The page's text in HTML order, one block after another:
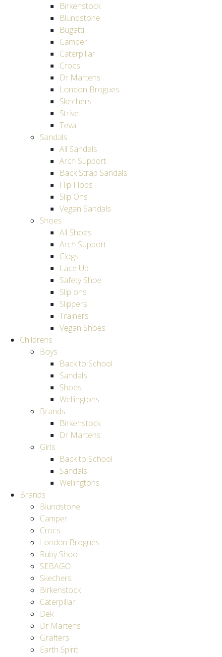
Birkenstock
Blundstone
Bugatti
Camper
Caterpillar
Crocs
Dr Martens
London Brogues
Skechers
Strive
Teva
Sandals
All Sandals
Arch Support
Back Strap Sandals
Flip Flops
Slip Ons
Vegan Sandals
Shoes
All Shoes
Arch Support
Clogs
Lace Up
Safety Shoe
Slip ons
Slippers
Trainers
Vegan Shoes
Childrens
Boys
Back to School
Sandals
Shoes
Wellingtons
Brands
Birkenstock
Dr Martens
Girls
Back to School
Sandals
Wellingtons
Brands
Blundstone
Camper
Crocs
London Brogues
Ruby Shoo
SEBAGO
Skechers
Birkenstock
Caterpillar
Dek
Dr Martens
Grafters
Earth Spirit